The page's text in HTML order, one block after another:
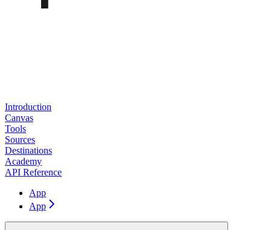
Introduction
Canvas
Tools
Sources
Destinations
Academy
API Reference
App
App